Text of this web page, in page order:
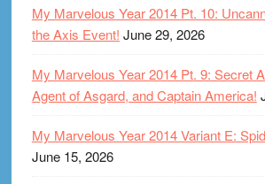
My Marvelous Year 2014 Pt. 10:
the Axis Event! June 29, 2026
My Marvelous Year 2014 Pt. 9: Secret
Agent of Asgard, and Captain America!
My Marvelous Year 2014 Variant E:
June 15, 2026